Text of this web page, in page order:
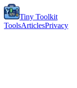
Tiny Toolkit
ToolsArticlesPrivacy